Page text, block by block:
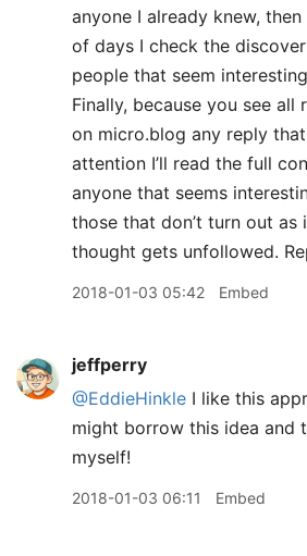
anyone I already knew,
of days I check the
people that seem
Finally, because you see all
on micro.blog any reply
attention I’ll read the full
anyone that seems
those that don’t turn out as
thought gets unfollowed.
2018-01-03 05:42 Embed
jeffperry
@EddieHinkle I like this
might borrow this idea and
myself!
2018-01-03 06:11 Embed